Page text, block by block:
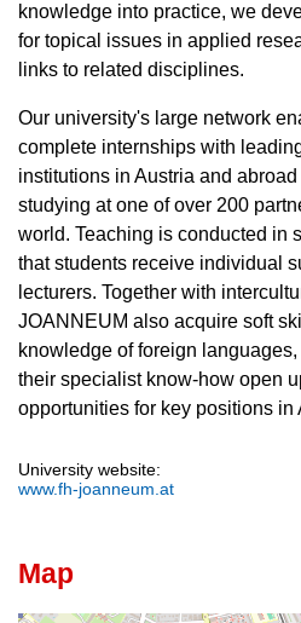
knowledge into practice, we
for topical issues in applied
links to related disciplines.
Our university's large network
complete internships with
institutions in Austria and
studying at one of over 200
world. Teaching is conducted in
that students receive individual
lecturers. Together with
JOANNEUM also acquire soft
knowledge of foreign
their specialist know-how open
opportunities for key positions in
University website:
www.fh-joanneum.at
Map